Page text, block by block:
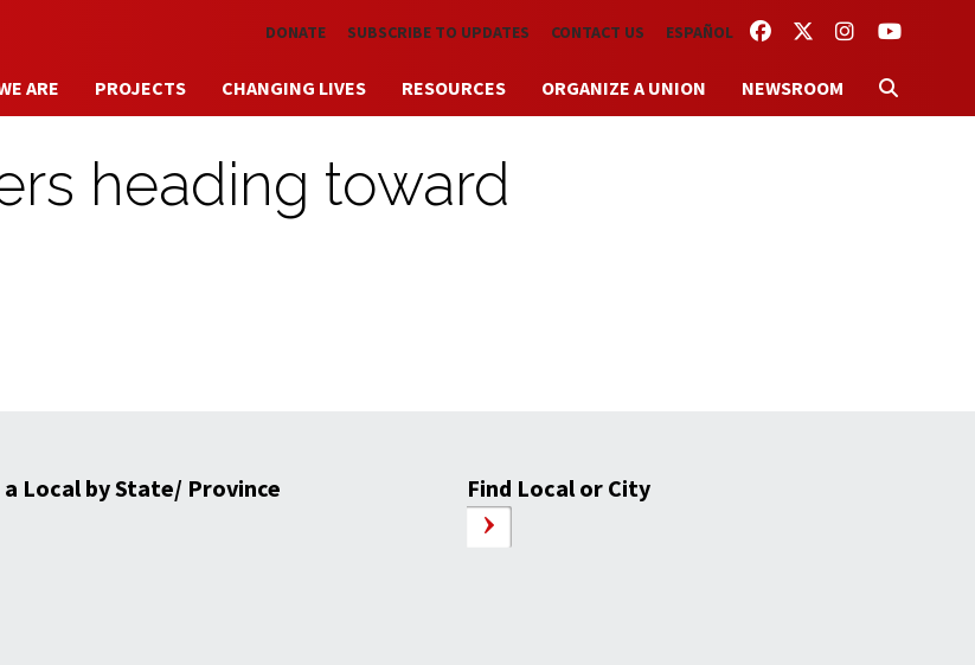
Skip to main content FACEBOOKTWITTERINSTAGRAM
YOUTUBE
DONATE SUBSCRIBE TO UPDATES CONTACT US ESPAÑOL
ARE PROJECTS CHANGING LIVES RESOURCES ORGANIZE A UNION NEWSROOM
heading toward
a Local by State/ Province Find Local or City